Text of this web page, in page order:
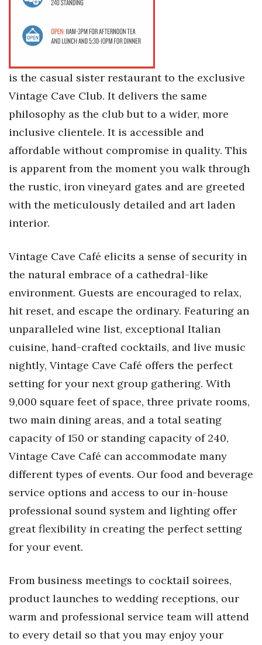
is the casual sister restaurant to the exclusive
Vintage Cave Club. It delivers the same
philosophy as the club but to a wider, more
inclusive clientele. It is accessible and
affordable without compromise in quality. This
is apparent from the moment you walk through
the rustic, iron vineyard gates and are greeted
with the meticulously detailed and art laden
interior.
Vintage Cave Café elicits a sense of security in
the natural embrace of a cathedral-like
environment. Guests are encouraged to relax,
hit reset, and escape the ordinary. Featuring an
unparalleled wine list, exceptional Italian
cuisine, hand-crafted cocktails, and live music
nightly, Vintage Cave Café offers the perfect
setting for your next group gathering. With
9,000 square feet of space, three private rooms,
two main dining areas, and a total seating
capacity of 150 or standing capacity of 240,
Vintage Cave Café can accommodate many
different types of events. Our food and beverage
service options and access to our in-house
professional sound system and lighting offer
great flexibility in creating the perfect setting
for your event.
From business meetings to cocktail soirees,
product launches to wedding receptions, our
warm and professional service team will attend
to every detail so that you may enjoy your